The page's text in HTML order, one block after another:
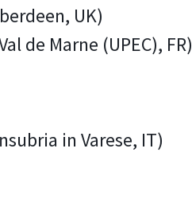
UK)
de Marne (UPEC), FR)
in Varese, IT)